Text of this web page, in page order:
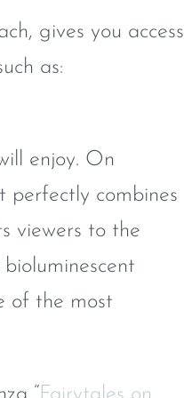
gives you access
as:
enjoy. On
perfectly combines
viewers to the
of the most